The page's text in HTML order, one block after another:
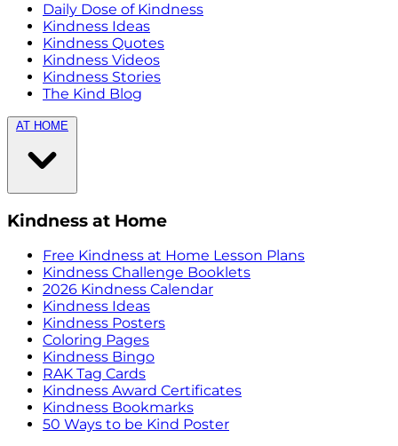
Daily Dose of Kindness
Kindness Ideas
Kindness Quotes
Kindness Videos
Kindness Stories
The Kind Blog
AT HOME
Kindness at Home
Free Kindness at Home Lesson Plans
Kindness Challenge Booklets
2026 Kindness Calendar
Kindness Ideas
Kindness Posters
Coloring Pages
Kindness Bingo
RAK Tag Cards
Kindness Award Certificates
Kindness Bookmarks
50 Ways to be Kind Poster